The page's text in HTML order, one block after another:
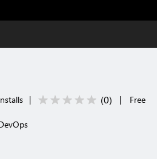
| (0) | Free